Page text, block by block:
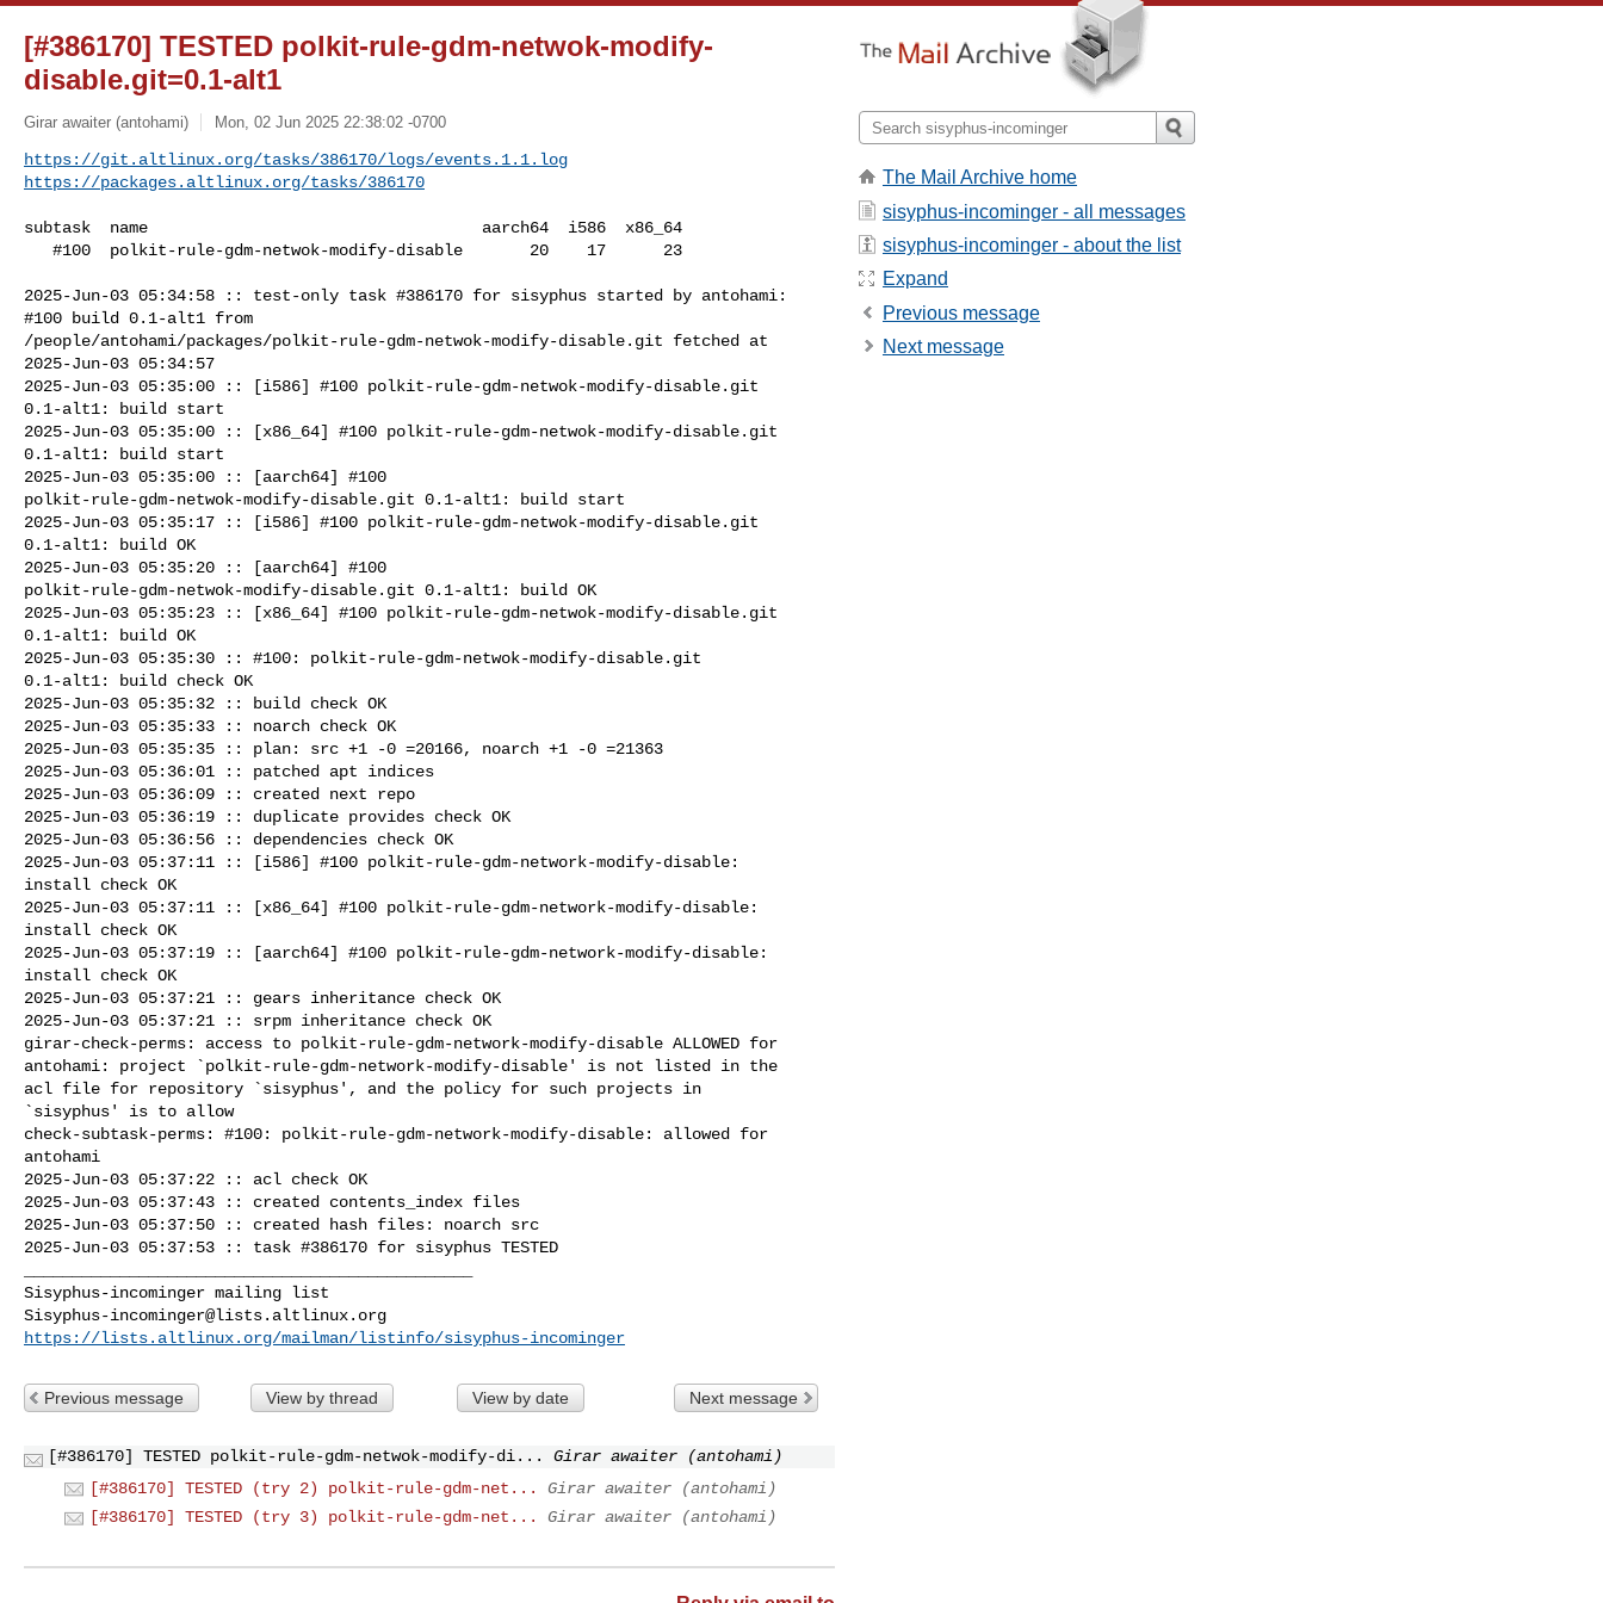
[#386170] TESTED polkit-rule-gdm-netwok-modify-
disable.git=0.1-alt1
Girar awaiter (antohami) Mon, 02 Jun 2025 22:38:02 -0700
https://git.altlinux.org/tasks/386170/logs/events.1.1.log
https://packages.altlinux.org/tasks/386170
subtask  name                                   aarch64  i586  x86_64
2025-Jun-03 05:34:58 :: test-only task #386170 for sisyphus started by antohami:
#100 build 0.1-alt1 from
/people/antohami/packages/polkit-rule-gdm-netwok-modify-disable.git fetched at
2025-Jun-03 05:34:57
2025-Jun-03 05:35:00 :: [i586] #100 polkit-rule-gdm-netwok-modify-disable.git
0.1-alt1: build start
2025-Jun-03 05:35:00 :: [x86_64] #100 polkit-rule-gdm-netwok-modify-disable.git
0.1-alt1: build start
2025-Jun-03 05:35:00 :: [aarch64] #100
polkit-rule-gdm-netwok-modify-disable.git 0.1-alt1: build start
2025-Jun-03 05:35:17 :: [i586] #100 polkit-rule-gdm-netwok-modify-disable.git
0.1-alt1: build OK
2025-Jun-03 05:35:20 :: [aarch64] #100
polkit-rule-gdm-netwok-modify-disable.git 0.1-alt1: build OK
2025-Jun-03 05:35:23 :: [x86_64] #100 polkit-rule-gdm-netwok-modify-disable.git
0.1-alt1: build OK
2025-Jun-03 05:35:30 :: #100: polkit-rule-gdm-netwok-modify-disable.git
0.1-alt1: build check OK
2025-Jun-03 05:35:32 :: build check OK
2025-Jun-03 05:35:33 :: noarch check OK
2025-Jun-03 05:35:35 :: plan: src +1 -0 =20166, noarch +1 -0 =21363
2025-Jun-03 05:36:01 :: patched apt indices
2025-Jun-03 05:36:09 :: created next repo
2025-Jun-03 05:36:19 :: duplicate provides check OK
2025-Jun-03 05:36:56 :: dependencies check OK
2025-Jun-03 05:37:11 :: [i586] #100 polkit-rule-gdm-network-modify-disable:
install check OK
2025-Jun-03 05:37:11 :: [x86_64] #100 polkit-rule-gdm-network-modify-disable:
install check OK
2025-Jun-03 05:37:19 :: [aarch64] #100 polkit-rule-gdm-network-modify-disable:
install check OK
2025-Jun-03 05:37:21 :: gears inheritance check OK
2025-Jun-03 05:37:21 :: srpm inheritance check OK
girar-check-perms: access to polkit-rule-gdm-network-modify-disable ALLOWED for
antohami: project `polkit-rule-gdm-network-modify-disable' is not listed in the
acl file for repository `sisyphus', and the policy for such projects in
`sisyphus' is to allow
check-subtask-perms: #100: polkit-rule-gdm-network-modify-disable: allowed for
antohami
2025-Jun-03 05:37:22 :: acl check OK
2025-Jun-03 05:37:43 :: created contents_index files
2025-Jun-03 05:37:50 :: created hash files: noarch src
2025-Jun-03 05:37:53 :: task #386170 for sisyphus TESTED
Sisyphus-incominger@lists.altlinux.org
https://lists.altlinux.org/mailman/listinfo/sisyphus-incominger
Previous message View by thread View by date Next message
[#386170] TESTED polkit-rule-gdm-netwok-modify-di...
Girar awaiter (antohami)
[#386170] TESTED (try 2) polkit-rule-gdm-net...
Girar awaiter (antohami)
[#386170] TESTED (try 3) polkit-rule-gdm-net...
Girar awaiter (antohami)
The Mail Archive home
sisyphus-incominger - all messages
sisyphus-incominger - about the list
Expand
Previous message
Next message